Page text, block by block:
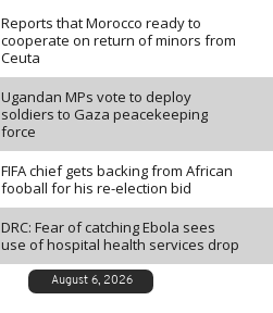
Reports that Morocco ready to
cooperate on return of minors from
Ceuta
Ugandan MPs vote to deploy
soldiers to Gaza peacekeeping
force
FIFA chief gets backing from African
fooball for his re-election bid
DRC: Fear of catching Ebola sees
use of hospital health services drop
August 6, 2026